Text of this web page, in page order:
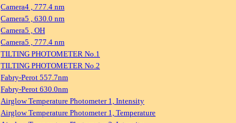
Camera4 , 777.4 nm
Camera5 , 630.0 nm
Camera5 , OH
Camera5 , 777.4 nm
TILTING PHOTOMETER No.1
TILTING PHOTOMETER No.2
Fabry-Perot 557.7nm
Fabry-Perot 630.0nm
Airglow Temperature Photometer 1, Intensity
Airglow Temperature Photometer 1, Temperature